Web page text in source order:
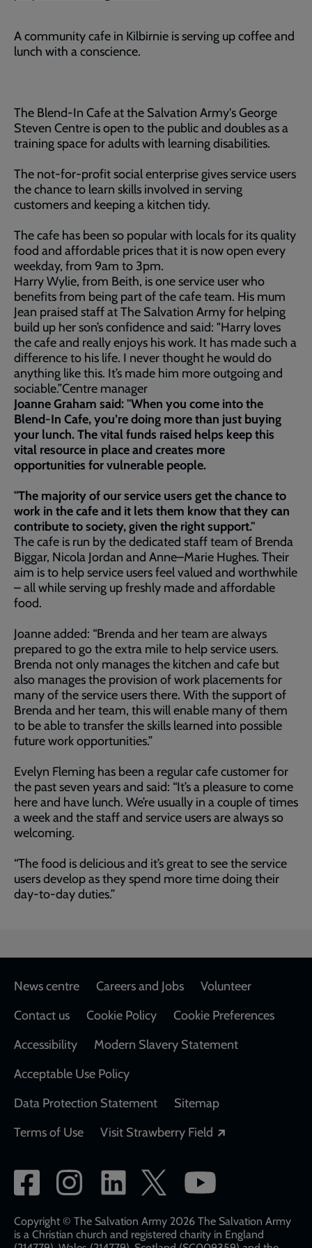
A community cafe in Kilbirnie is serving up coffee and
lunch with a conscience.
The Blend-In Cafe at the Salvation Army's George
Steven Centre is open to the public and doubles as a
training space for adults with learning disabilities.
The not-for-profit social enterprise gives service users
the chance to learn skills involved in serving
customers and keeping a kitchen tidy.
The cafe has been so popular with locals for its quality
food and affordable prices that it is now open every
weekday, from 9am to 3pm.
Harry Wylie, from Beith, is one service user who
benefits from being part of the cafe team. His mum
Jean praised staff at The Salvation Army for helping
build up her son’s confidence and said: "Harry loves
the cafe and really enjoys his work. It has made such a
difference to his life. I never thought he would do
anything like this. It’s made him more outgoing and
sociable.”Centre manager
Joanne Graham said: "When you come into the
Blend-In Cafe, you’re doing more than just buying
your lunch. The vital funds raised helps keep this
vital resource in place and creates more
opportunities for vulnerable people.
"The majority of our service users get the chance to
work in the cafe and it lets them know that they can
contribute to society, given the right support."
The cafe is run by the dedicated staff team of Brenda
Biggar, Nicola Jordan and Anne–Marie Hughes. Their
aim is to help service users feel valued and worthwhile
– all while serving up freshly made and affordable
food.
Joanne added: “Brenda and her team are always
prepared to go the extra mile to help service users.
Brenda not only manages the kitchen and cafe but
also manages the provision of work placements for
many of the service users there. With the support of
Brenda and her team, this will enable many of them
to be able to transfer the skills learned into possible
future work opportunities.”
Evelyn Fleming has been a regular cafe customer for
the past seven years and said: “It’s a pleasure to come
here and have lunch. We’re usually in a couple of times
a week and the staff and service users are always so
welcoming.
“The food is delicious and it’s great to see the service
users develop as they spend more time doing their
day-to-day duties.”
Footer
News centre Careers and Jobs
Volunteer
Contact us
Cookie Policy
Cookie Preferences
Accessibility
Modern Slavery Statement
Acceptable Use Policy
Data Protection Statement
Sitemap
Terms of Use
Visit Strawberry Field
Social
network
links
Copyright © The Salvation Army 2026 The Salvation Army
is a Christian church and registered charity in England